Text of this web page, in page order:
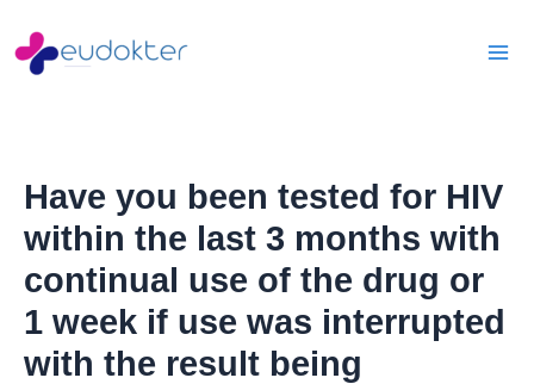
content
Have you been tested for HIV
within the last 3 months with
continual use of the drug or
1 week if use was interrupted
with the result being
navigation